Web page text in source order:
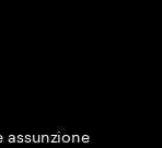
assunzione